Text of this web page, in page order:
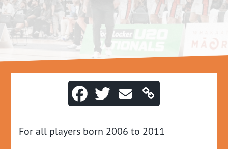
For all players born 2006 to 2011